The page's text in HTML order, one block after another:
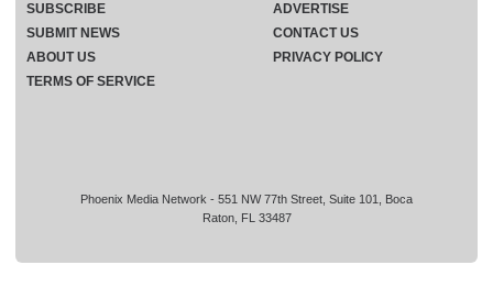
Phoenix Media Network - 551 NW 77th Street, Suite 101, Boca
Raton, FL 33487
SUBSCRIBE
ADVERTISE
SUBMIT NEWS
CONTACT US
ABOUT US
PRIVACY POLICY
TERMS OF SERVICE